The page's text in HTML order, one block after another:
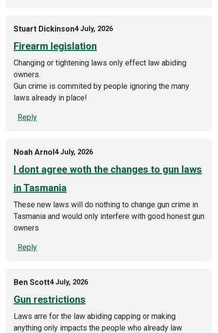
Stuart Dickinson4 July, 2026
Firearm legislation
Changing or tightening laws only effect law abiding
owners.
Gun crime is commited by people ignoring the many
laws already in place!
Reply
Noah Arnol4 July, 2026
I dont agree woth the changes to gun laws
in Tasmania
These new laws will do nothing to change gun crime in
Tasmania and would only interfere with good honest gun
owners
Reply
Ben Scott4 July, 2026
Gun restrictions
Laws arre for the law abiding capping or making
anything only impacts the people who already law